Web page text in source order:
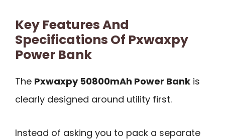
Key Features And
Specifications Of Pxwaxpy
Power Bank
The Pxwaxpy 50800mAh Power Bank is
clearly designed around utility first.
Instead of asking you to pack a separate